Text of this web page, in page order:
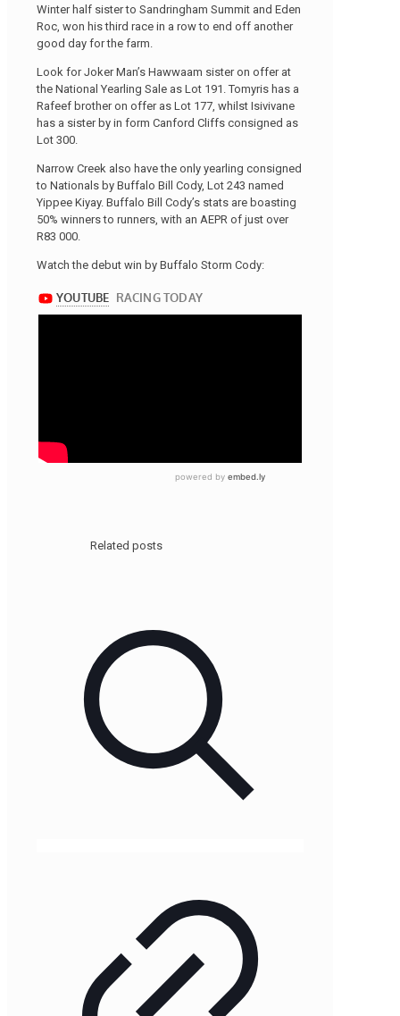
Winter half sister to Sandringham Summit and Eden
Roc, won his third race in a row to end off another
good day for the farm.
Look for Joker Man’s Hawwaam sister on offer at
the National Yearling Sale as Lot 191. Tomyris has a
Rafeef brother on offer as Lot 177, whilst Isivivane
has a sister by in form Canford Cliffs consigned as
Lot 300.
Narrow Creek also have the only yearling consigned
to Nationals by Buffalo Bill Cody, Lot 243 named
Yippee Kiyay. Buffalo Bill Cody’s stats are boasting
50% winners to runners, with an AEPR of just over
R83 000.
Watch the debut win by Buffalo Storm Cody:
Related posts